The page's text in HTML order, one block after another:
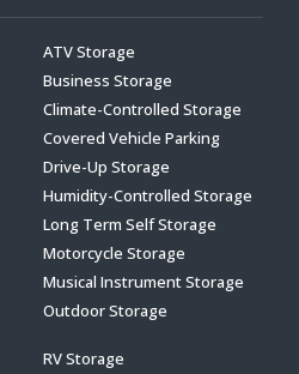
ATV Storage
Business Storage
Climate-Controlled Storage
Covered Vehicle Parking
Drive-Up Storage
Humidity-Controlled Storage
Long Term Self Storage
Motorcycle Storage
Musical Instrument Storage
Outdoor Storage
RV Storage